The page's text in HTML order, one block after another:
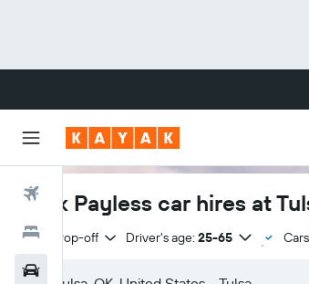
Flights
Hotels
Book Payless car hires at
Same drop-off Driver's age: 25-65